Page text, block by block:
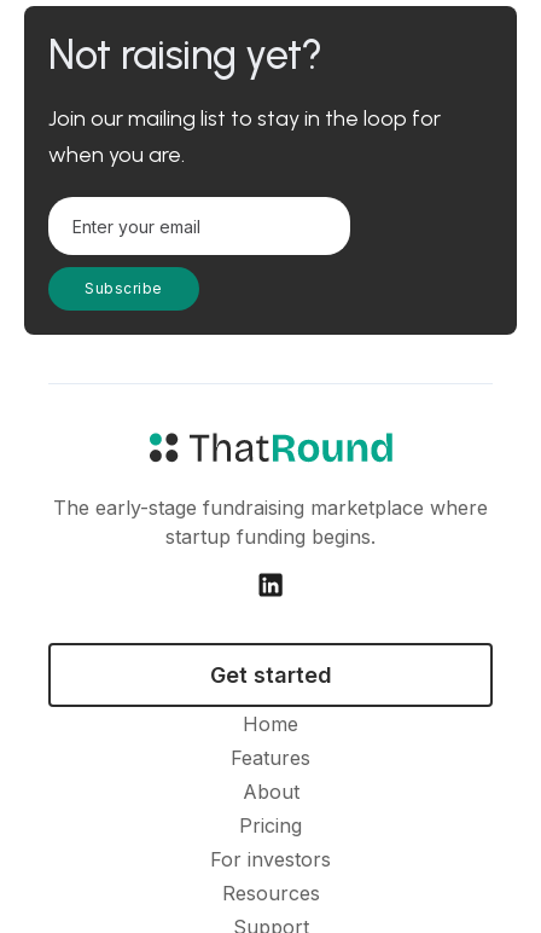
Not raising yet?
Join our mailing list to stay in the loop for
when you are.
The early-stage fundraising marketplace where
startup funding begins.
Get started
Home
Features
About
Pricing
For investors
Resources
Support